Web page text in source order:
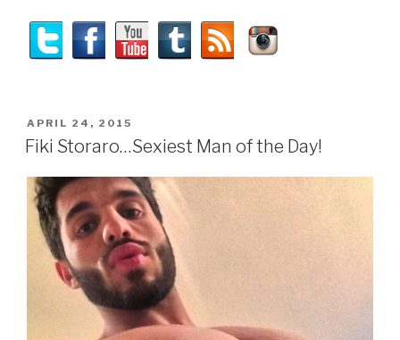
POSTED
ON
APRIL 24, 2015
Fiki Storaro…Sexiest Man of the Day!